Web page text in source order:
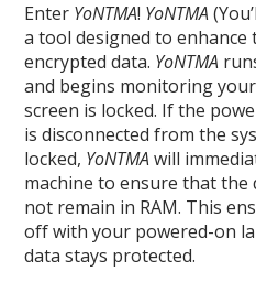
Enter YoNTMA! YoNTMA
a tool designed to
encrypted data. YoNTMA
and begins monitoring
screen is locked. If the
is disconnected from the
locked, YoNTMAwill
machine to ensure that the
not remain in RAM. This
off with your powered-on
data stays protected.